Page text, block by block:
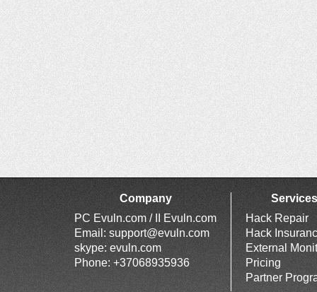
Company
PC Evuln.com / II Evuln.com
Email: support@evuln.com
skype: evuln.com
Phone: +37068935936
Services
Hack Repair
Hack
External
Pricing
Partner